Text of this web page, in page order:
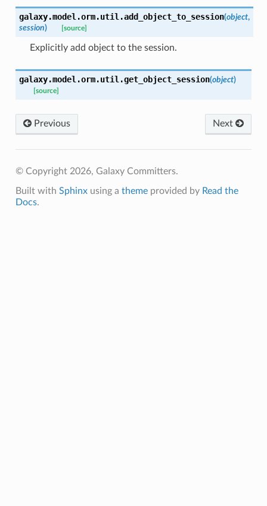
galaxy.model.orm.util.add_object_to_session(object,
session) [source]
Explicitly add object to the session.
galaxy.model.orm.util.get_object_session(object)
[source]
Previous Next
© Copyright 2026, Galaxy Committers.
Built with Sphinxusing a themeprovided by Read the
Docs.